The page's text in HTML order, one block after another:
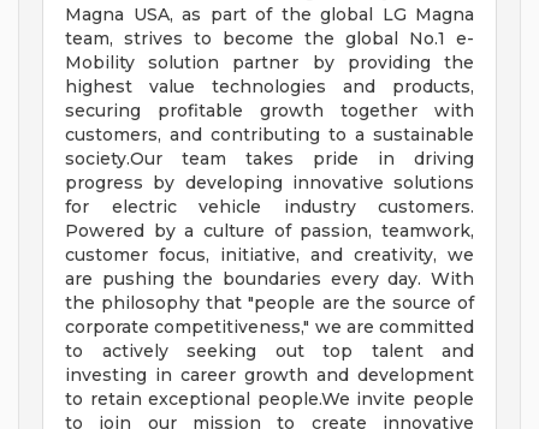
Magna USA, as part of the global LG Magna
team, strives to become the global No.1 e-
Mobility solution partner by providing the
highest value technologies and products,
securing profitable growth together with
customers, and contributing to a sustainable
society.Our team takes pride in driving
progress by developing innovative solutions
for electric vehicle industry customers.
Powered by a culture of passion, teamwork,
customer focus, initiative, and creativity, we
are pushing the boundaries every day. With
the philosophy that "people are the source of
corporate competitiveness," we are committed
to actively seeking out top talent and
investing in career growth and development
to retain exceptional people.We invite people
to join our mission to create innovative